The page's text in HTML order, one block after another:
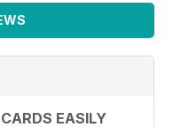
EASILY